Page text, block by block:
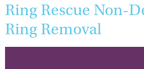
Ring Rescue Non-
Ring Removal